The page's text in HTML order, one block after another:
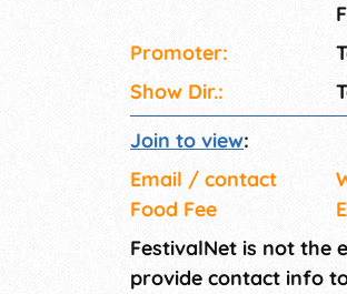
Promoter:
Show Dir.:
Join to view:
Email / contact
Food Fee
FestivalNet is not the
provide contact info